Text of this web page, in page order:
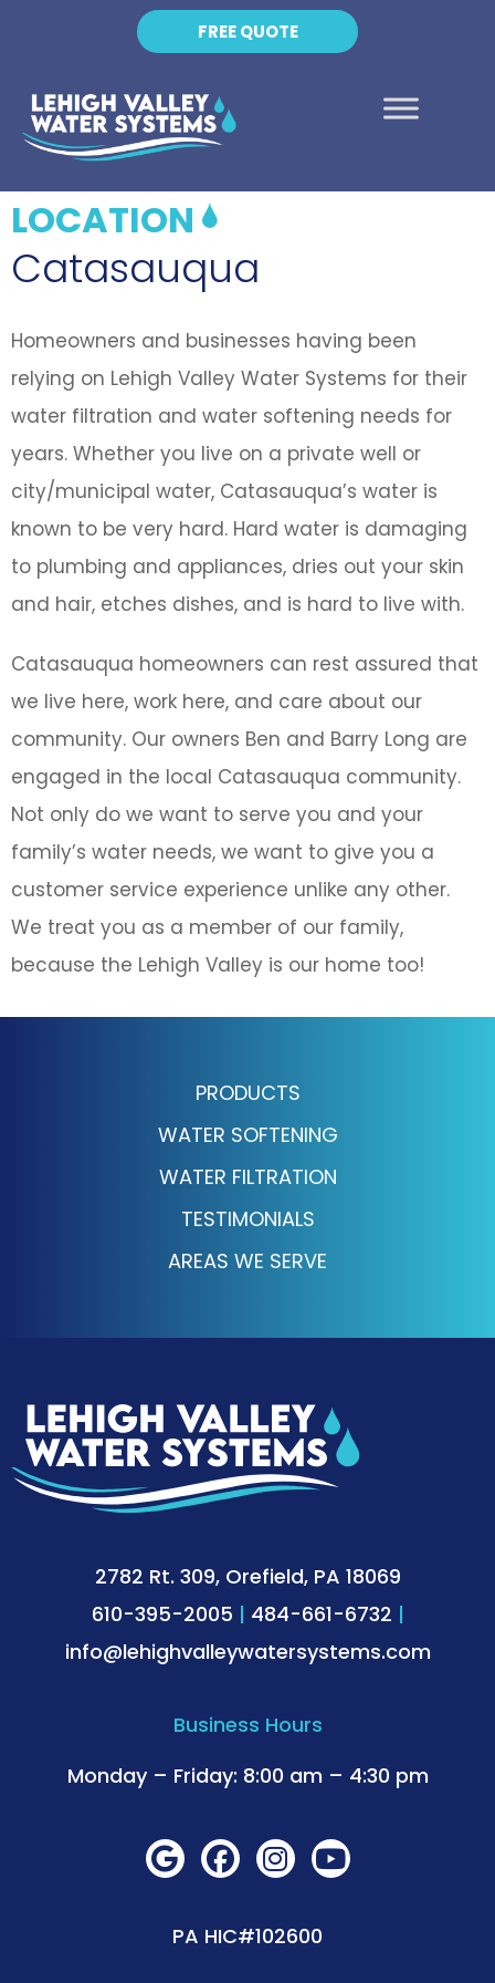
FREE QUOTE
LOCATION
Catasauqua
Homeowners and businesses having been
relying on Lehigh Valley Water Systems for their
water filtration and water softening needs for
years. Whether you live on a private well or
city/municipal water, Catasauqua’s water is
known to be very hard. Hard water is damaging
to plumbing and appliances, dries out your skin
and hair, etches dishes, and is hard to live with.
Catasauqua homeowners can rest assured that
we live here, work here, and care about our
community. Our owners Ben and Barry Long are
engaged in the local Catasauqua community.
Not only do we want to serve you and your
family’s water needs, we want to give you a
customer service experience unlike any other.
We treat you as a member of our family,
because the Lehigh Valley is our home too!
PRODUCTS
WATER SOFTENING
WATER FILTRATION
TESTIMONIALS
AREAS WE SERVE
2782 Rt. 309, Orefield, PA 18069
610-395-2005 | 484-661-6732 |
info@lehighvalleywatersystems.com
Business Hours
Monday – Friday: 8:00 am – 4:30 pm
PA HIC#102600